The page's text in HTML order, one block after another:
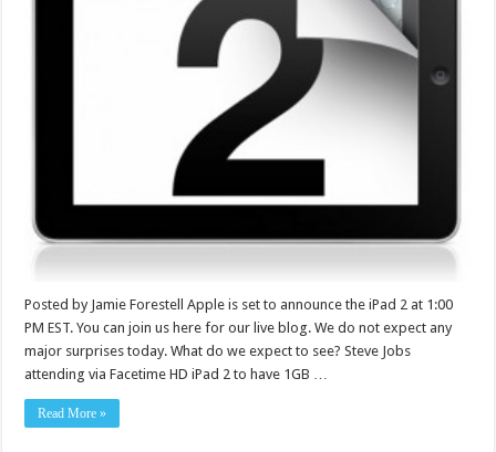
Posted by Jamie Forestell Apple is set to announce the iPad 2 at 1:00
PM EST. You can join us here for our live blog. We do not expect any
major surprises today. What do we expect to see? Steve Jobs
attending via Facetime HD iPad 2 to have 1GB …
Read More »